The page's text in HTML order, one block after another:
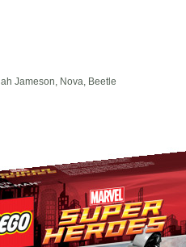
Jameson, Nova, Beetle